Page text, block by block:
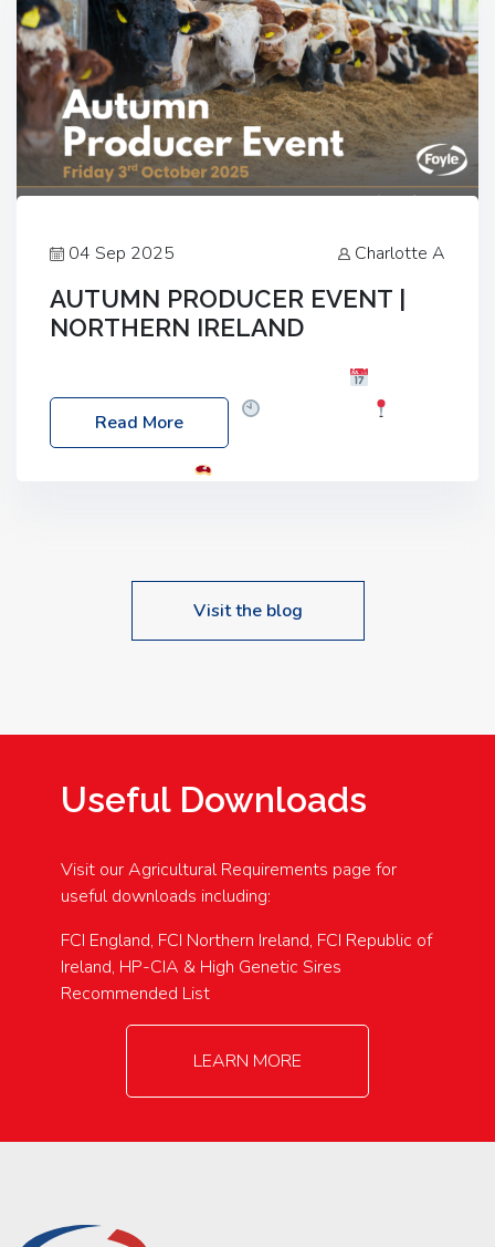
04 Sep 2025 Charlotte A
AUTUMN PRODUCER EVENT |
NORTHERN IRELAND
Friday, 03 October 2025
Location: 60 Killyclogher Road, Cookstown, Co
Read More
Visit the blog
Useful Downloads
Visit our Agricultural Requirements page for
useful downloads including:
FCI England, FCI Northern Ireland, FCI Republic of
Ireland, HP-CIA & High Genetic Sires
Recommended List
LEARN MORE